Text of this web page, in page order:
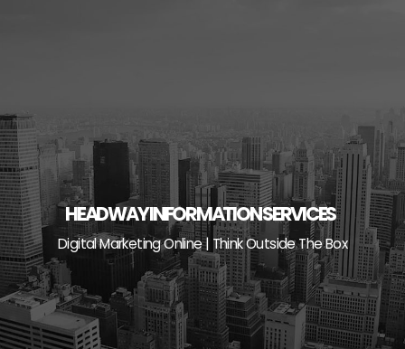
HEADWAY INFORMATION SERVICES
Digital Marketing Online | Think Outside The Box